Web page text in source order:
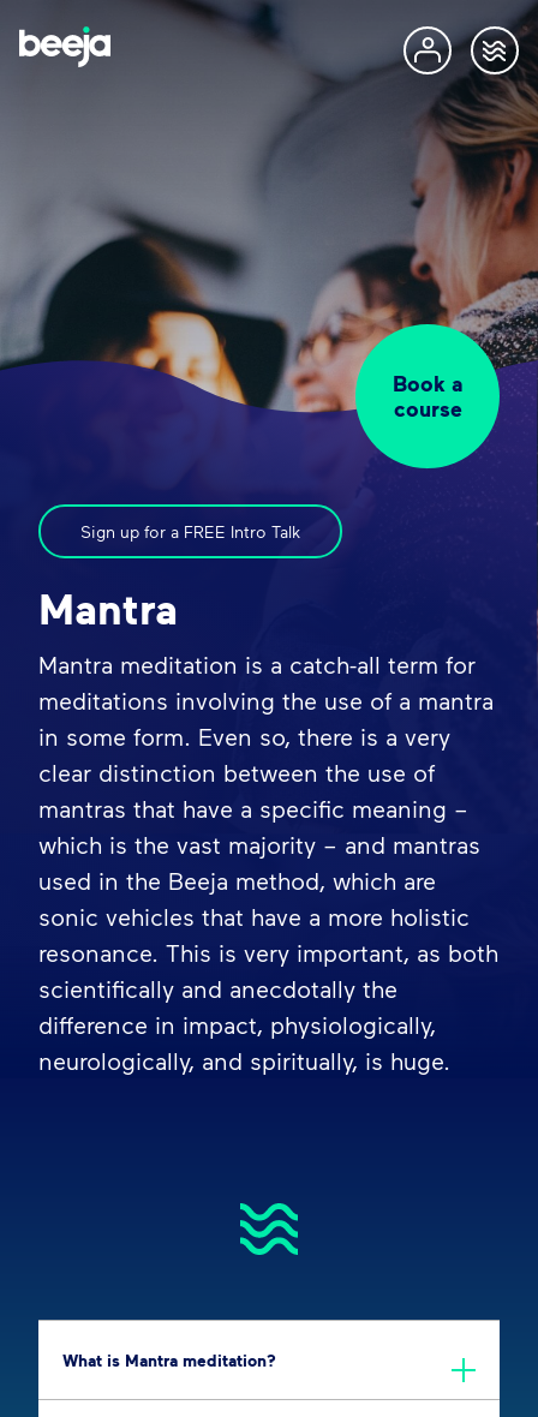
Book a
course
Sign up for a FREE Intro Talk
Mantra
Mantra meditation is a catch-all term for
meditations involving the use of a mantra
in some form. Even so, there is a very
clear distinction between the use of
mantras that have a specific meaning –
which is the vast majority – and mantras
used in the Beeja method, which are
sonic vehicles that have a more holistic
resonance. This is very important, as both
scientifically and anecdotally the
difference in impact, physiologically,
neurologically, and spiritually, is huge.
What is Mantra meditation?